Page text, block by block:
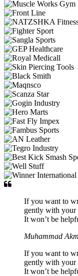
If you want to
gently with your
It won’t be
Muhammad
If you want to
gently with your
It won’t be